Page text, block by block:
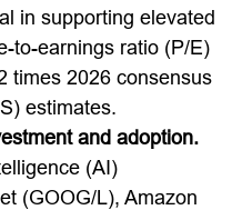
in supporting elevated
to-earnings ratio (P/E)
times 2026 consensus
estimates.
and adoption.
(AI)
(GOOG/L), Amazon